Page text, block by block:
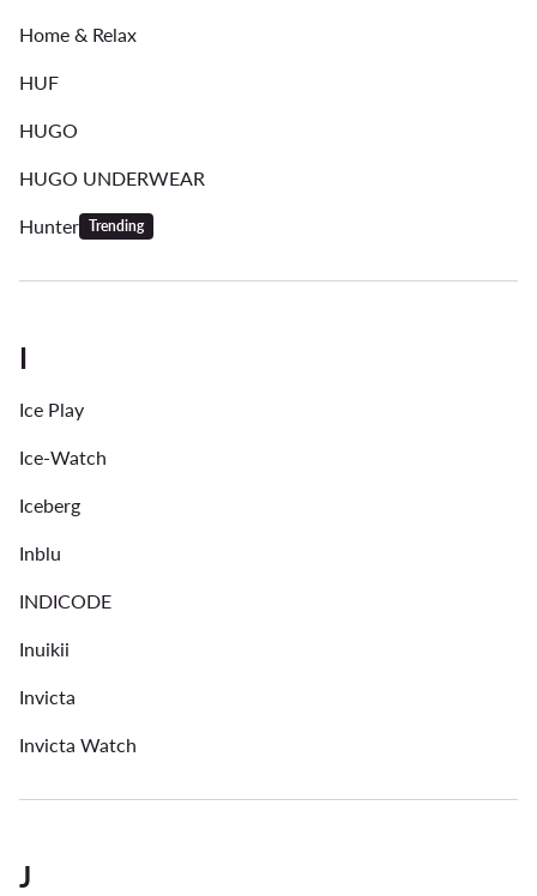
Home & Relax
HUF
HUGO
HUGO UNDERWEAR
Hunter Trending
I
Ice Play
Ice-Watch
Iceberg
Inblu
INDICODE
Inuikii
Invicta
Invicta Watch
J